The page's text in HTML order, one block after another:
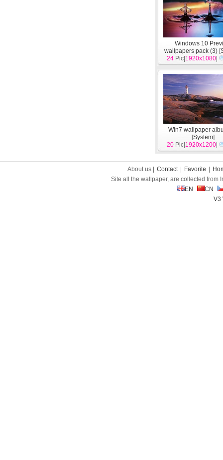
Windows 10
wallpapers pack (3) [
24 Pic| 1920x1080
Win7 wallpaper
[System]
20 Pic| 1920x1200
About us | Contact Favorite
Site all the wallpaper, are collected from
EN
CN
V3